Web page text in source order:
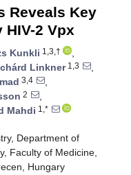
Reveals Key
2 Vpx
Kunkli 1,3,†
,
Linkner1,3
,
3,4
,
2
,
Mahdi 1,*
Department of
Faculty of Medicine,
Hungary